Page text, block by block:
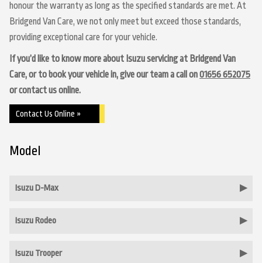
honour the warranty as long as the specified standards are met. At
Bridgend Van Care, we not only meet but exceed those standards,
providing exceptional care for your vehicle.
If you’d like to know more about Isuzu servicing at Bridgend Van
Care, or to book your vehicle in, give our team a call on01656 652075
or contact us online.
Contact Us Online »
Model
Isuzu D-Max
Isuzu Rodeo
Isuzu Trooper